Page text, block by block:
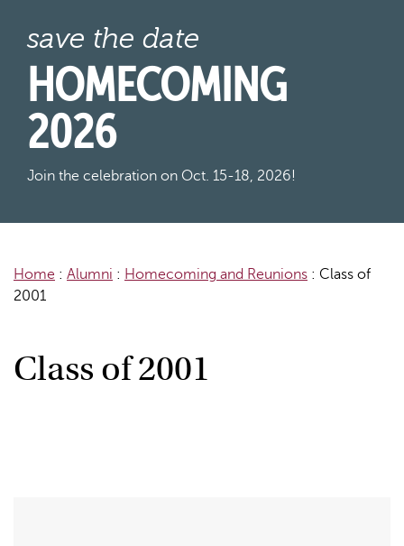
save the date
HOMECOMING
2026
Join the celebration on Oct. 15-18, 2026!
Home : Alumni : Homecoming and Reunions : Class of
2001
Class of 2001